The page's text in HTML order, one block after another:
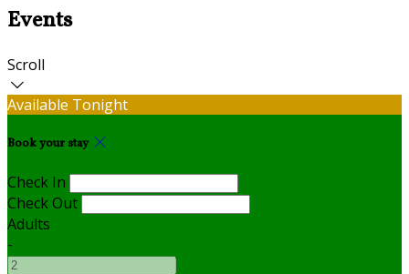
Events
Scroll
Available Tonight
Book your stay
Check In
Check Out
Adults
-